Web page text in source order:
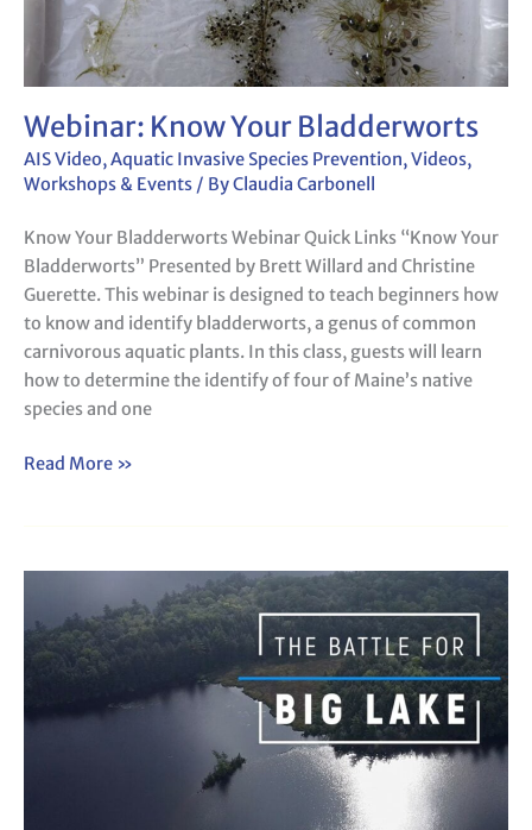
Webinar: Know Your Bladderworts
AIS Video,Aquatic Invasive Species Prevention,Videos,
Workshops & Events / ByClaudia Carbonell
Know Your Bladderworts Webinar Quick Links “Know Your
Bladderworts” Presented by Brett Willard and Christine
Guerette. This webinar is designed to teach beginners how
to know and identify bladderworts, a genus of common
carnivorous aquatic plants. In this class, guests will learn
how to determine the identify of four of Maine’s native
species and one
Read More »
Battle
for